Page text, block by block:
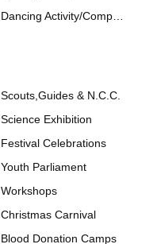
Dancing Activity/Competition
Scouts,Guides & N.C.C.
Science Exhibition
Festival Celebrations
Youth Parliament
Workshops
Christmas Carnival
Blood Donation Camps